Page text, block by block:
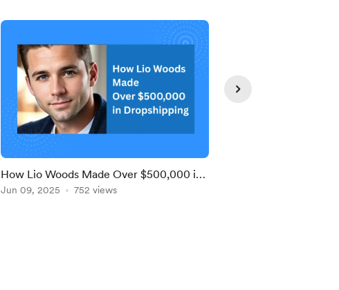
How Lio Woods Made Over $500,000 in
Dropshipping — Thanks to Chris and
Jun 09, 2025 752 views